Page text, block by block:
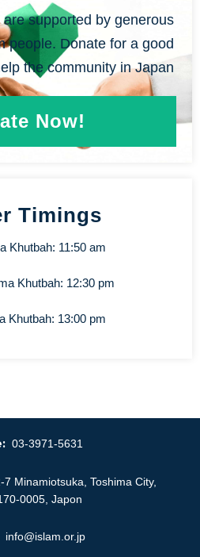
supported by generous
people. Donate for a good
the community in Japan
Now!
Timings
Khutbah: 11:50 am
Khutbah: 12:30 pm
Khutbah: 13:00 pm
03-3971-5631
Minamiotsuka, Toshima City,
0005, Japon
info@islam.or.jp